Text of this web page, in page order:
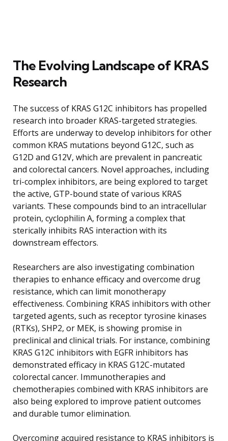
The Evolving Landscape of KRAS
Research
The success of KRAS G12C inhibitors has propelled
research into broader KRAS-targeted strategies.
Efforts are underway to develop inhibitors for other
common KRAS mutations beyond G12C, such as
G12D and G12V, which are prevalent in pancreatic
and colorectal cancers. Novel approaches, including
tri-complex inhibitors, are being explored to target
the active, GTP-bound state of various KRAS
variants. These compounds bind to an intracellular
protein, cyclophilin A, forming a complex that
sterically inhibits RAS interaction with its
downstream effectors.
Researchers are also investigating combination
therapies to enhance efficacy and overcome drug
resistance, which can limit monotherapy
effectiveness. Combining KRAS inhibitors with other
targeted agents, such as receptor tyrosine kinases
(RTKs), SHP2, or MEK, is showing promise in
preclinical and clinical trials. For instance, combining
KRAS G12C inhibitors with EGFR inhibitors has
demonstrated efficacy in KRAS G12C-mutated
colorectal cancer. Immunotherapies and
chemotherapies combined with KRAS inhibitors are
also being explored to improve patient outcomes
and durable tumor elimination.
Overcoming acquired resistance to KRAS inhibitors is